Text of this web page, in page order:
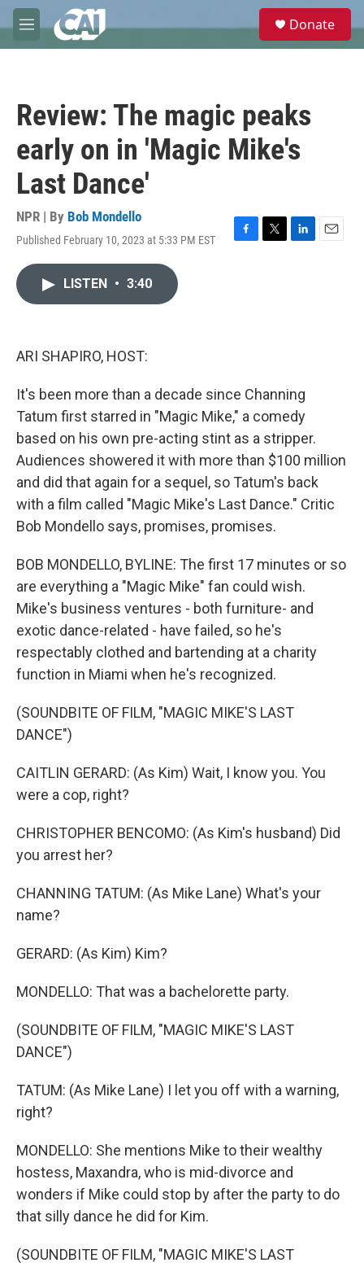
Skip to main content
M
e
e
Donate
Review: The magic peaks
early on in 'Magic Mike's
Last Dance'
NPR | By Bob Mondello
Published February 10, 2023 at 5:33 PM EST
F
T
L
E
LISTEN • 3:40
ARI SHAPIRO, HOST:
It's been more than a decade since Channing
Tatum first starred in "Magic Mike," a comedy
based on his own pre-acting stint as a stripper.
Audiences showered it with more than $100 million
and did that again for a sequel, so Tatum's back
with a film called "Magic Mike's Last Dance." Critic
Bob Mondello says, promises, promises.
BOB MONDELLO, BYLINE: The first 17 minutes or so
are everything a "Magic Mike" fan could wish.
Mike's business ventures - both furniture- and
exotic dance-related - have failed, so he's
respectably clothed and bartending at a charity
function in Miami when he's recognized.
(SOUNDBITE OF FILM, "MAGIC MIKE'S LAST
DANCE")
CAITLIN GERARD: (As Kim) Wait, I know you. You
were a cop, right?
CHRISTOPHER BENCOMO: (As Kim's husband) Did
you arrest her?
CHANNING TATUM: (As Mike Lane) What's your
name?
GERARD: (As Kim) Kim?
MONDELLO: That was a bachelorette party.
(SOUNDBITE OF FILM, "MAGIC MIKE'S LAST
DANCE")
TATUM: (As Mike Lane) I let you off with a warning,
right?
MONDELLO: She mentions Mike to their wealthy
hostess, Maxandra, who is mid-divorce and
wonders if Mike could stop by after the party to do
that silly dance he did for Kim.
(SOUNDBITE OF FILM, "MAGIC MIKE'S LAST